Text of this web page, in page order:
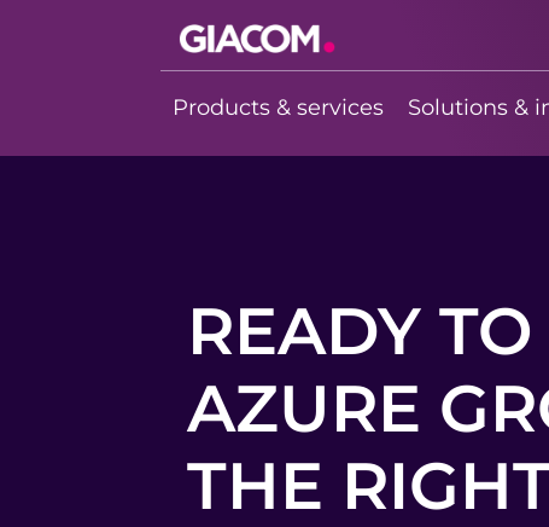
Giacom
Imagine what
Products & services Solutions &
READY
AZURE
THE